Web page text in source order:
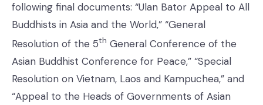
following final documents: “Ulan Bator Appeal to All
Buddhists in Asia and the World,” “General
Resolution of the 5th General Conference of the
Asian Buddhist Conference for Peace,” “Special
Resolution on Vietnam, Laos and Kampuchea,” and
“Appeal to the Heads of Governments of Asian